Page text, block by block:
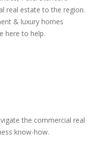
real estate to the region.
& luxury homes
here to help.
the commercial real
know-how.